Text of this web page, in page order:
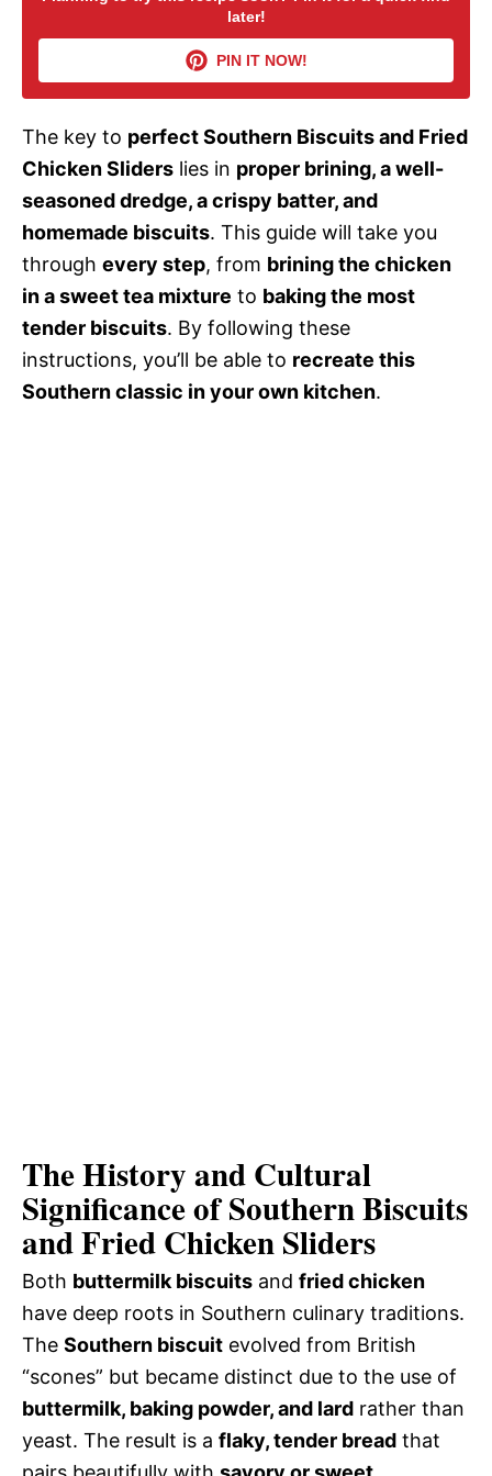
i
d
e
o
later!
PIN IT NOW!
The key to perfect Southern Biscuits and Fried
Chicken Sliders lies in proper brining, a well-
seasoned dredge, a crispy batter, and
homemade biscuits. This guide will take you
through every step, from brining the chicken
in a sweet tea mixture to baking the most
tender biscuits. By following these
instructions, you’ll be able to recreate this
Southern classic in your own kitchen.
The History and Cultural
Significance of Southern Biscuits
and Fried Chicken Sliders
Both buttermilk biscuits and fried chicken
have deep roots in Southern culinary traditions.
The Southern biscuit evolved from British
“scones” but became distinct due to the use of
buttermilk, baking powder, and lard rather than
yeast. The result is a flaky, tender bread that